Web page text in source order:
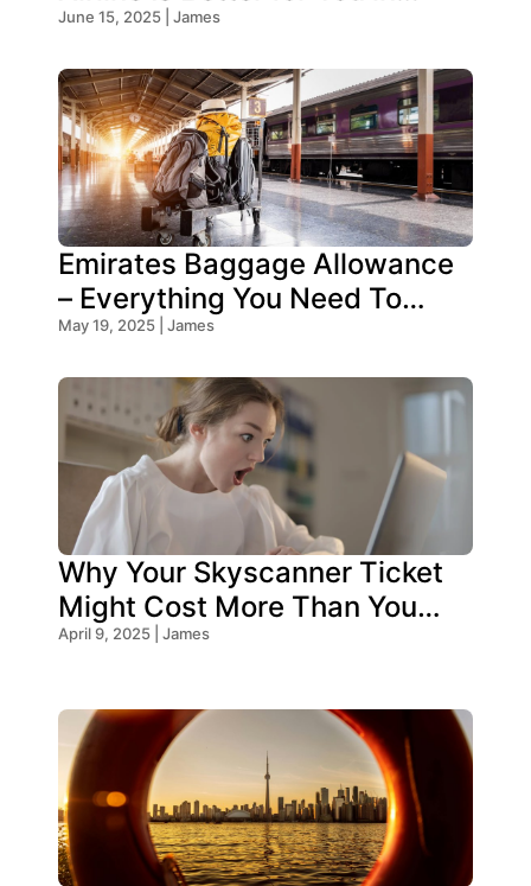
2026?
June 15, 2025 | James
Emirates Baggage Allowance
– Everything You Need To
Know!
May 19, 2025 | James
Why Your Skyscanner Ticket
Might Cost More Than You
Think!
April 9, 2025 | James